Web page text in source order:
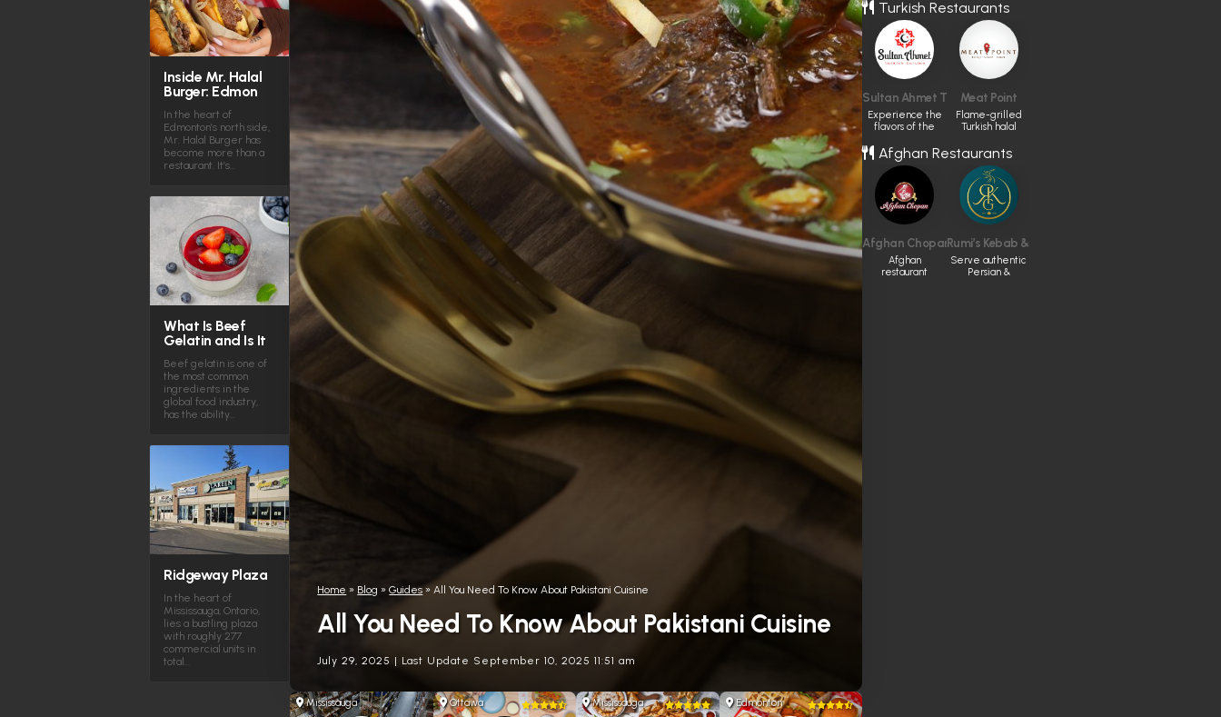
Inside Mr. Halal
Burger: Edmon
In the heart of
Edmonton’s north side,
Mr. Halal Burger has
become more than a
restaurant. It’s…
What Is Beef
Gelatin and Is It
Beef gelatin is one of
the most common
ingredients in the
global food industry,
has the ability…
Ridgeway Plaza
In the heart of
Mississauga, Ontario,
lies a bustling plaza
with roughly 277
commercial units in
total…
Home » Blog »Guides»All You Need To Know About Pakistani Cuisine
All You Need To Know About Pakistani Cuisine
July 29, 2025 | Last Update September 10, 2025 11:51 am
Mississauga Ottawa Mississauga Edmonton
Eastern cuisine
Turkish Restaurants
Sultan Ahmet Turkish Cuisine
Experience the
flavors of the
Meat Point
Flame-grilled
Turkish halal
Toronto.
Afghan Restaurants
Afghan Chopan Bakery & Diner
Afghan
restaurant
Rumi’s Kebab & Grill
Serve authentic
Persian &